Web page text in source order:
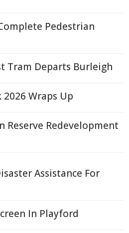
Pedestrian
Tram Departs Burleigh
2026 Wraps Up
Reserve Redevelopment
Assistance For
In Playford